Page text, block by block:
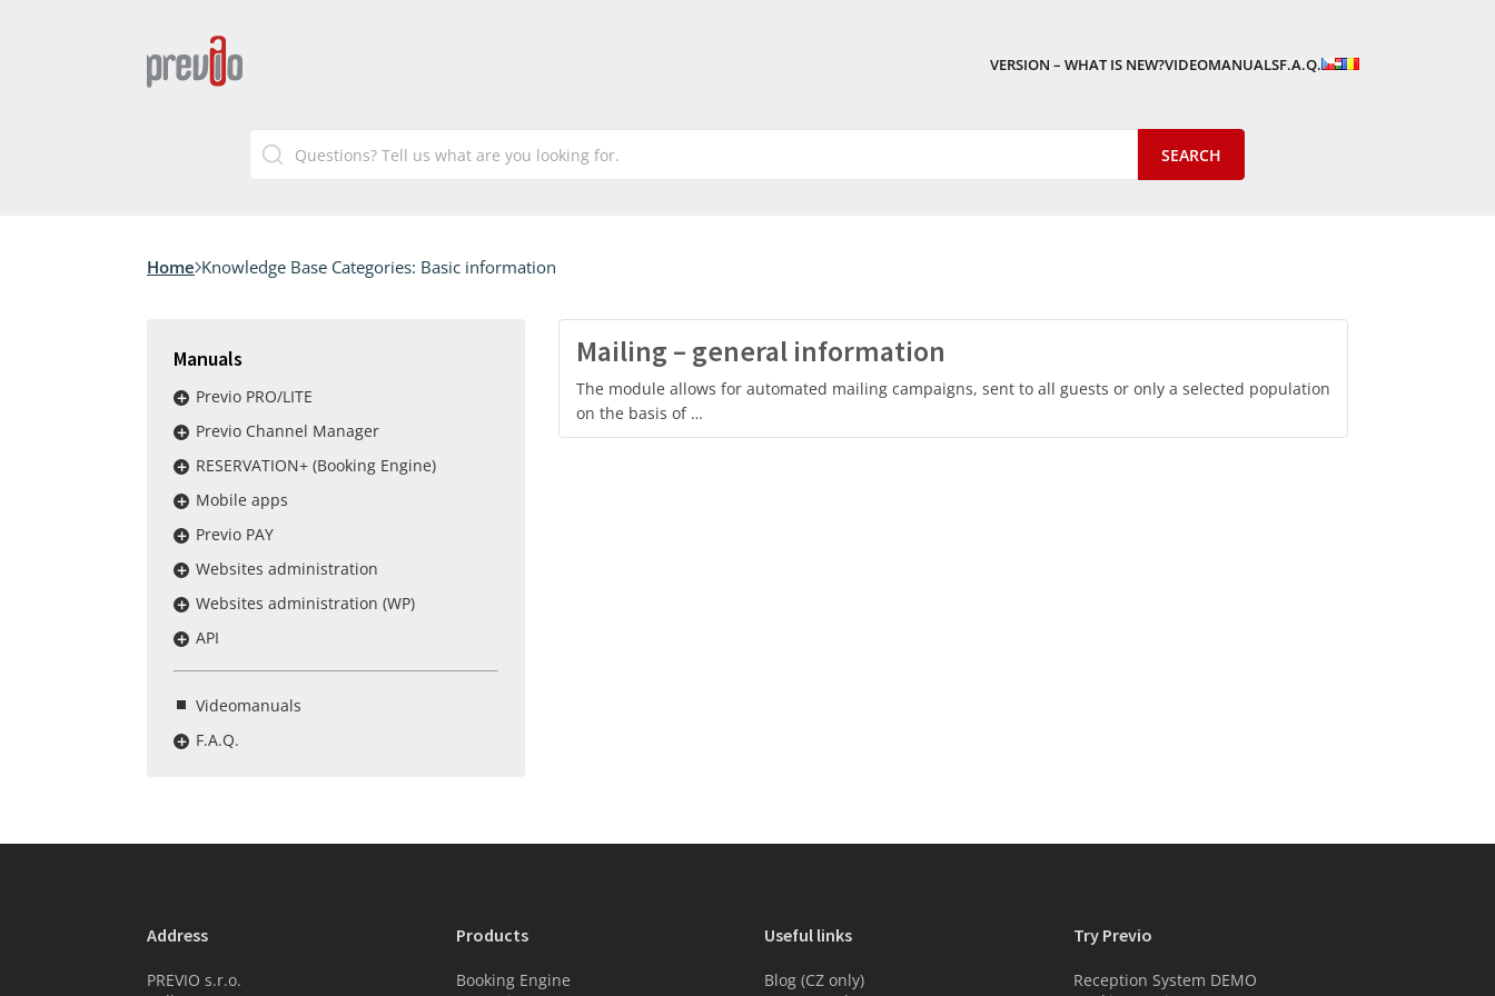
VERSION – WHAT IS NEW?VIDEOMANUALSF.A.Q.
Home Knowledge Base Categories: Basic information
Manuals
Previo PRO/LITE
Previo Channel Manager
RESERVATION+ (Booking Engine)
Mobile apps
Previo PAY
Websites administration
Websites administration (WP)
API
Videomanuals
F.A.Q.
Mailing – general information
The module allows for automated mailing campaigns, sent to all guests or only a selected population
on the basis of …
Address
PREVIO s.r.o.
Products
Booking Engine
Useful links
Blog (CZ only)
Try Previo
Reception System DEMO